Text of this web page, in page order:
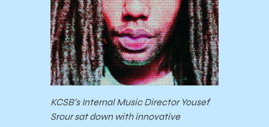
KCSB’s Internal Music Director Yousef
Srour sat down with innovative